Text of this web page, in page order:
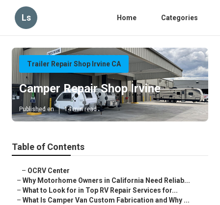
Ls Home Categories
Trailer Repair Shop Irvine CA
Camper Repair Shop Irvine
Published en 14 min read
Table of Contents
– OCRV Center
– Why Motorhome Owners in California Need Reliab...
– What to Look for in Top RV Repair Services for...
– What Is Camper Van Custom Fabrication and Why ...